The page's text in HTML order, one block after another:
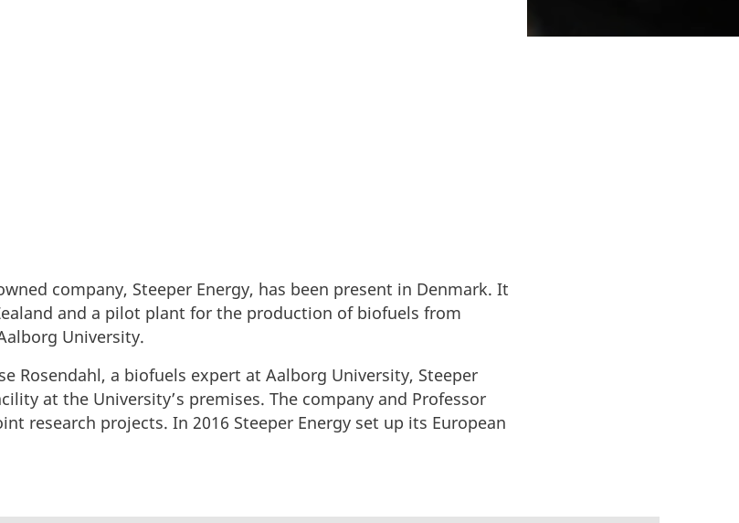
company, Steeper Energy, has been present in Denmark. It
and a pilot plant for the production of biofuels from
University.
Rosendahl, a biofuels expert at Aalborg University, Steeper
at the University’s premises. The company and Professor
research projects. In 2016 Steeper Energy set up its European